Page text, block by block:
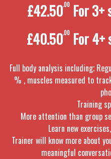
£42.50.00 For 3+
£40.50.00 For 4+
Full body analysis including;
% , muscles measured to
Training
More attention than group
Learn new
Trainer will know more about
meaningful